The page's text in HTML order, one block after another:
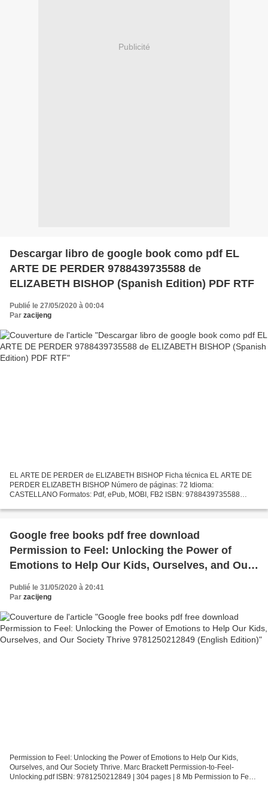
Publicité
Descargar libro de google book como pdf EL
ARTE DE PERDER 9788439735588 de
ELIZABETH BISHOP (Spanish Edition) PDF RTF
Publié le 27/05/2020 à 00:04
Par zacijeng
EL ARTE DE PERDER de ELIZABETH BISHOP Ficha técnica EL ARTE DE
PERDER ELIZABETH BISHOP Número de páginas: 72 Idioma:
CASTELLANO Formatos: Pdf, ePub, MOBI, FB2 ISBN: 9788439735588
eBook...
Google free books pdf free download
Permission to Feel: Unlocking the Power of
Emotions to Help Our Kids, Ourselves, and Our
Society Thrive 9781250212849 (English Edition)
Publié le 31/05/2020 à 20:41
Par zacijeng
Permission to Feel: Unlocking the Power of Emotions to Help Our Kids,
Ourselves, and Our Society Thrive. Marc Brackett Permission-to-Feel-
Unlocking.pdf ISBN: 9781250212849 | 304 pages | 8 Mb Permission to Feel: